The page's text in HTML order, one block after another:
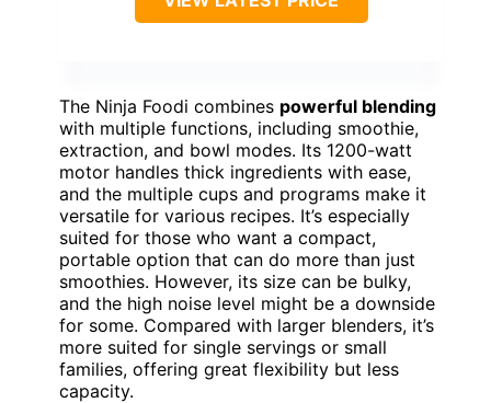
The Ninja Foodi combines powerful blending
with multiple functions, including smoothie,
extraction, and bowl modes. Its 1200-watt
motor handles thick ingredients with ease,
and the multiple cups and programs make it
versatile for various recipes. It’s especially
suited for those who want a compact,
portable option that can do more than just
smoothies. However, its size can be bulky,
and the high noise level might be a downside
for some. Compared with larger blenders, it’s
more suited for single servings or small
families, offering great flexibility but less
capacity.